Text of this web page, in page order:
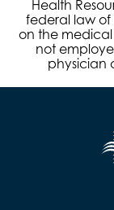
Health
federal law of
on the
not
physician